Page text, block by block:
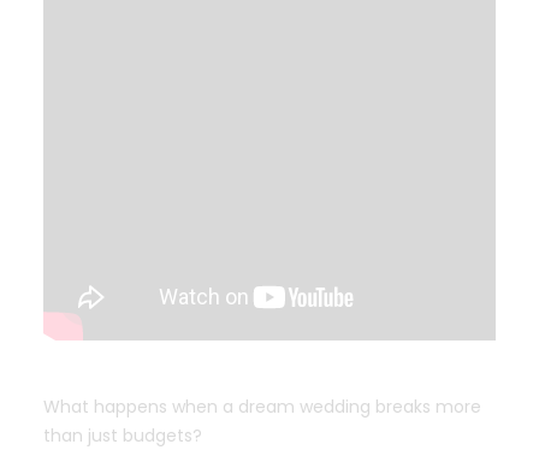
What happens when a dream wedding breaks more
than just budgets?